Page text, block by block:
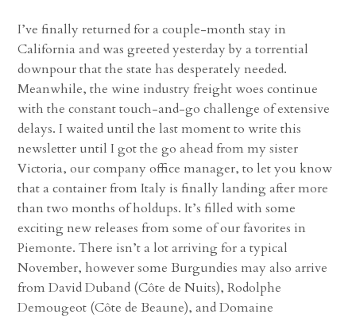
I’ve finally returned for a couple-month stay in
California and was greeted yesterday by a torrential
downpour that the state has desperately needed.
Meanwhile, the wine industry freight woes continue
with the constant touch-and-go challenge of extensive
delays. I waited until the last moment to write this
newsletter until I got the go ahead from my sister
Victoria, our company office manager, to let you know
that a container from Italy is finally landing after more
than two months of holdups. It’s filled with some
exciting new releases from some of our favorites in
Piemonte. There isn’t a lot arriving for a typical
November, however some Burgundies may also arrive
from David Duband (Côte de Nuits), Rodolphe
Demougeot (Côte de Beaune), and Domaine